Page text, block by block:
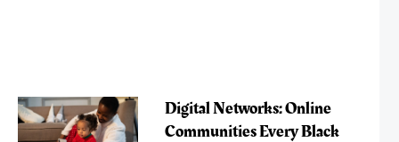
Digital Networks: Online
Communities Every Black